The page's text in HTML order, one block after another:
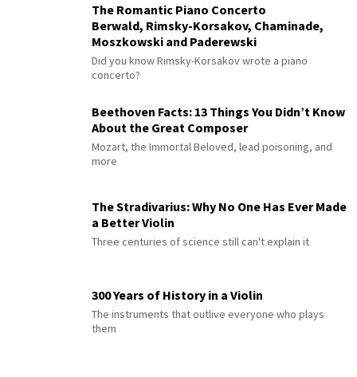
The Romantic Piano Concerto
Berwald, Rimsky-Korsakov, Chaminade,
Moszkowski and Paderewski
Did you know Rimsky-Korsakov wrote a piano
concerto?
Beethoven Facts: 13 Things You Didn’t Know
About the Great Composer
Mozart, the Immortal Beloved, lead poisoning, and
more
The Stradivarius: Why No One Has Ever Made
a Better Violin
Three centuries of science still can't explain it
300 Years of History in a Violin
The instruments that outlive everyone who plays
them